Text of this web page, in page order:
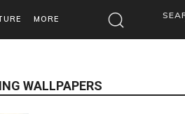
MORE
WALLPAPERS